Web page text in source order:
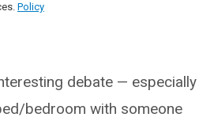
Policy
debate — especially
bedroom with someone